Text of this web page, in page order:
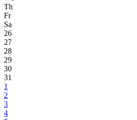
Th
Fr
Sa
26
27
28
29
30
31
1
2
3
4